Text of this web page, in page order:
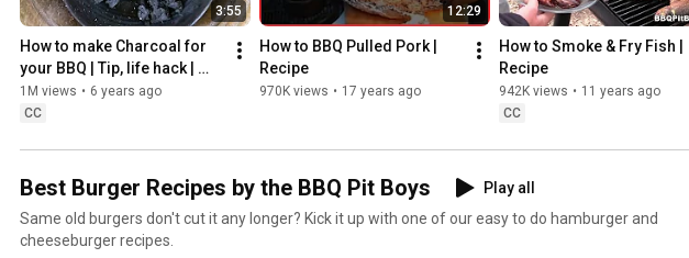
3:55
How to make Charcoal for
your BBQ | Tip, life hack |
BBQ Pit Boys
1M views • 6 years ago
CC
12:29
How to BBQ Pulled Pork |
Recipe
970K views • 17 years ago
How to Smoke & Fry Fish |
Recipe
942K views • 11 years ago
CC
Best Burger Recipes by the BBQ Pit Boys
Play all
Same old burgers don't cut it any longer? Kick it up with one of our easy to do hamburger and
cheeseburger recipes.